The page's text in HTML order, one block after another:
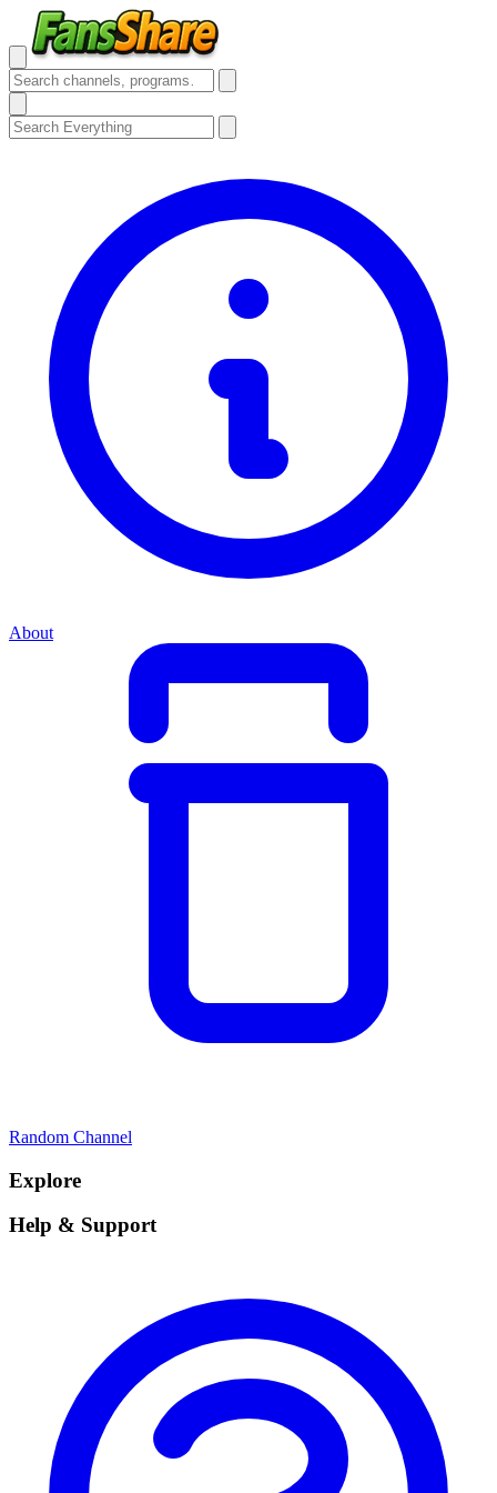
About
Random Channel
Explore
Help & Support